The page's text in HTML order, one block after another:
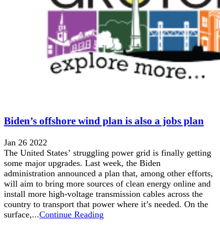
Biden’s offshore wind plan is also a jobs plan
Jan 26 2022
The United States’ struggling power grid is finally getting
some major upgrades. Last week, the Biden
administration announced a plan that, among other efforts,
will aim to bring more sources of clean energy online and
install more high-voltage transmission cables across the
country to transport that power where it’s needed. On the
surface,...Continue Reading